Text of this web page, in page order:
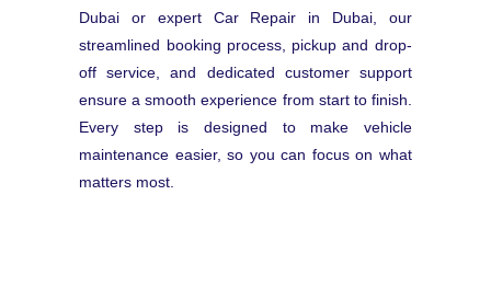
Dubai or expert Car Repair in Dubai, our
streamlined booking process, pickup and drop-
off service, and dedicated customer support
ensure a smooth experience from start to finish.
Every step is designed to make vehicle
maintenance easier, so you can focus on what
matters most.